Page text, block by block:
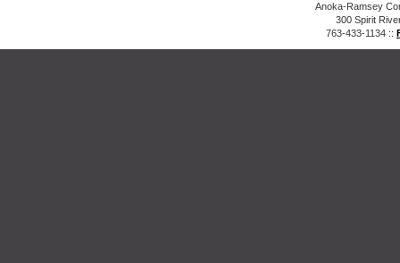
Anoka-Ramsey
300 Spirit
763-433-1134 ::